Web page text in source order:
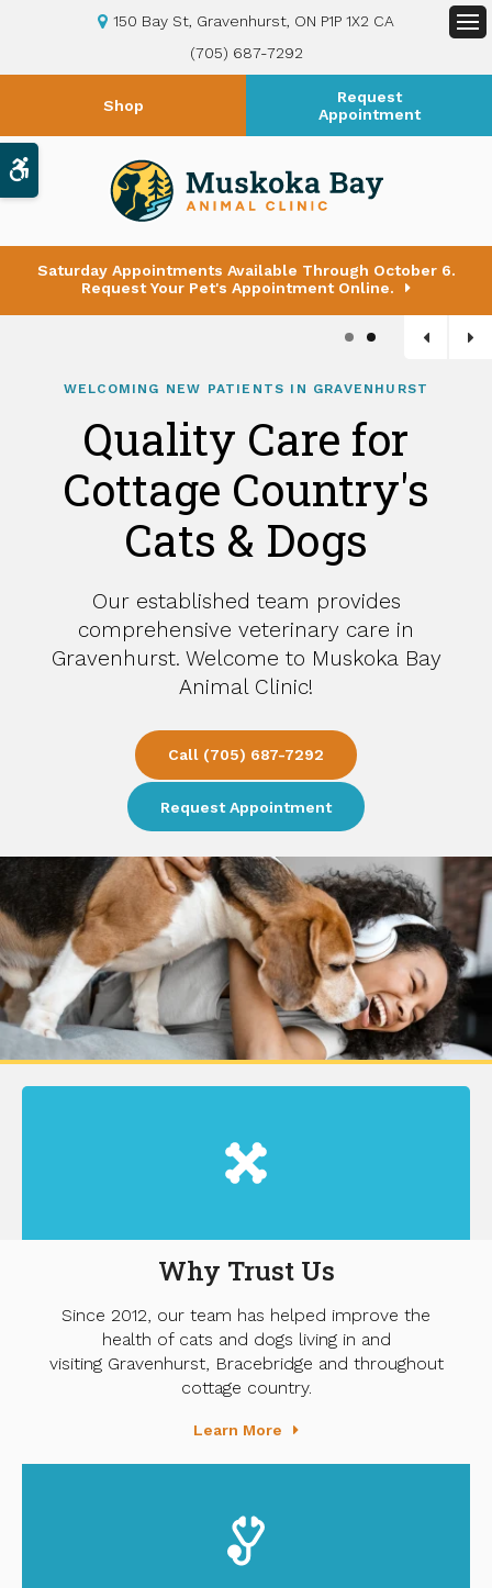
Accessible Version
150 Bay St Gravenhurst ON P1P 1X2 CA
(705) 687-7292
Shop
Request
Appointment
Saturday Appointments Available Through October 6.
Request Your Pet's Appointment Online.
Muskoka Bay
Animal Clinic
Call (705) 687-7292
Request Appointment
WELCOMING NEW PATIENTS IN GRAVENHURST
Quality Care for
Cottage Country's
Cats & Dogs
Our established team provides
comprehensive veterinary care in
Gravenhurst. Welcome to Muskoka Bay
Animal Clinic!
Call (705) 687-7292
Request Appointment
1 2
Why Trust Us
Since 2012, our team has helped improve the
health of cats and dogs living in and
visiting Gravenhurst, Bracebridge and throughout
cottage country.
Learn More